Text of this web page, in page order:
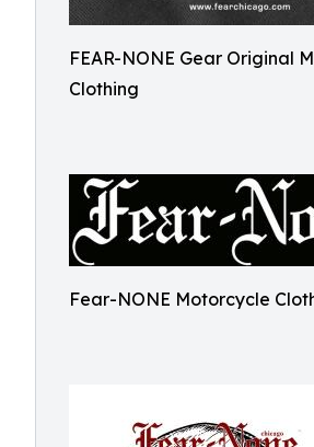
FEAR-NONE Gear Original
Clothing
Fear-NONE Motorcycle